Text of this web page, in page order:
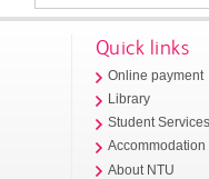
Quick links
Online payment
Library
Student
Accommodation
About NTU